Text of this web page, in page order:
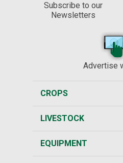
Subscribe to our
Newsletters
Advertise
CROPS
LIVESTOCK
EQUIPMENT